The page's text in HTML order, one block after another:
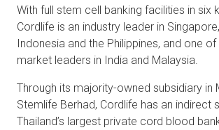
With full stem cell banking facilities in six
Cordlife is an industry leader in
Indonesia and the Philippines, and one
market leaders in India and Malaysia.
Through its majority-owned subsidiary in
Stemlife Berhad, Cordlife has an indirect
Thailand’s largest private cord blood